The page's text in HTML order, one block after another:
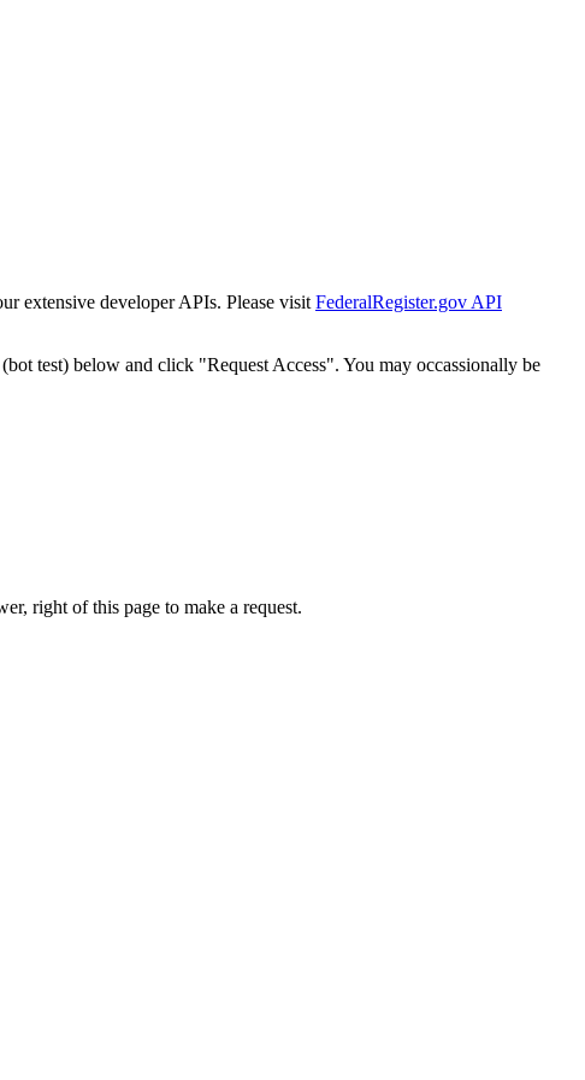
extensive developer APIs. Please visit FederalRegister.gov API
test) below and click "Request Access". You may occassionally be
right of this page to make a request.